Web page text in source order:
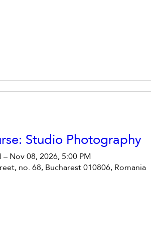
Studio Photography
Nov 08, 2026, 5:00 PM
no. 68, Bucharest 010806, Romania